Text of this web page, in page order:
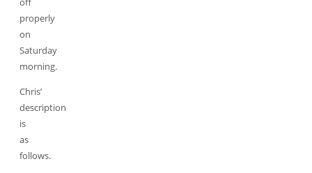
properly
on
Saturday
morning.
Chris’
description
is
as
follows.